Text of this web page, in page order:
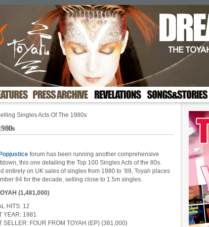
Singles Acts Of The 1980s
Popjustice forum has been running another comprehensive
this one detailing the Top 100 Singles Acts of the 80s.
entirely on UK sales of singles from 1980 to ’89, Toyah places
84 for the decade, selling close to 1.5m singles.
(1,481,000)
HITS: 12
YEAR: 1981
SELLER: FOUR FROM TOYAH (EP) (381,000)